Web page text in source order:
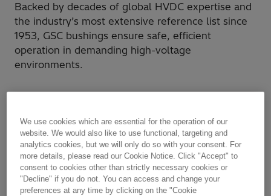
Backed by decades of global HVDC expertise and
the industry’s most extensive reference list since
1953, GSC bushings ensure safe, efficient
operation in demanding high-voltage
environments.
We use cookies which are essential for the operation of our
website. We would also like to use functional, targeting and
analytics cookies, but we will only do so with your consent. For
more details, please read our Cookie Notice. Click "Accept" to
consent to cookies other than strictly necessary cookies or
"Decline" if you do not. You can access and change your
preferences at any time by clicking on the "Cookie